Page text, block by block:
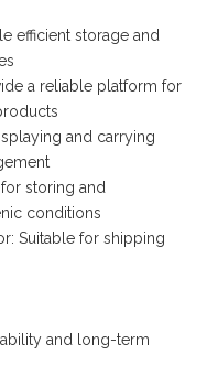
efficient storage and
a reliable platform for
and carrying
storing and
conditions
Suitable for shipping
and long-term